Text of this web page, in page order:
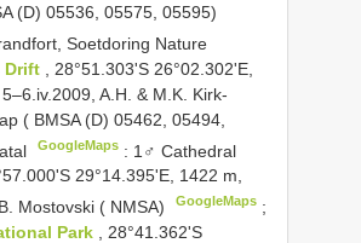
(D) 05536, 05575, 05595)
Soetdoring Nature
Drift
, 28°51.303'S 26°02.302'E,
5–6.iv.2009, A.H. & M.K. Kirk-
( BMSA (D) 05462, 05494,
GoogleMaps : 1♂ Cathedral
29°14.395'E, 1422 m,
Mostovski ( NMSA)
GoogleMaps ;
Park
, 28°41.362'S